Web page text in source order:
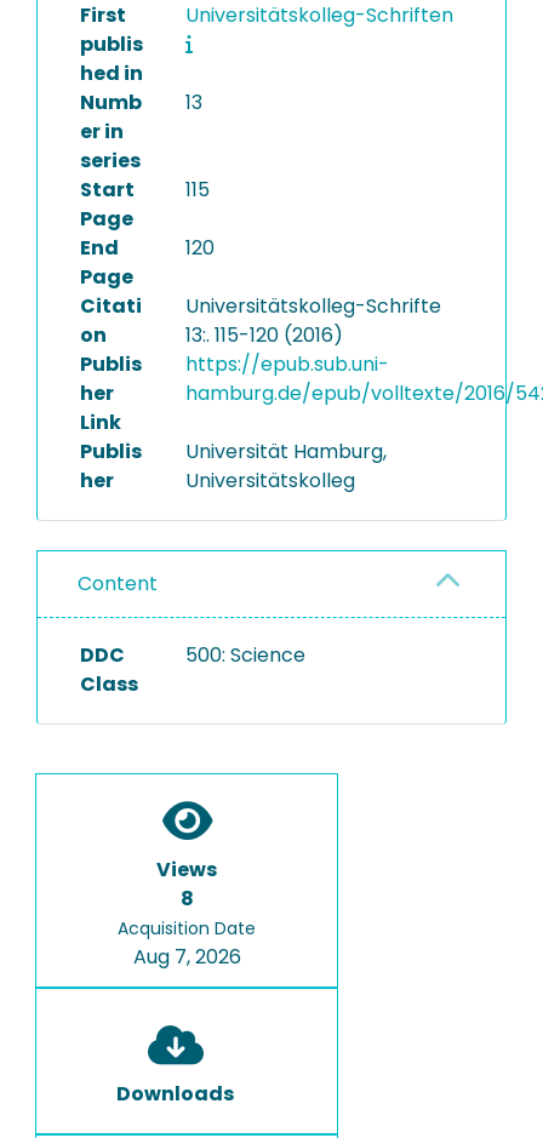
First
publis
hed in
Universitätskolleg-Schriften
Numb
er in
series
13
Start
Page
115
End
Page
120
Citati
on
Universitätskolleg-Schrifte
13:. 115-120 (2016)
Publis
her
Link
https://epub.sub.uni-
hamburg.de/epub/volltexte/2016/
Publis
her
Universität Hamburg,
Universitätskolleg
Content
DDC
Class
500: Science
Views
8
Acquisition Date
Aug 7, 2026
Downloads